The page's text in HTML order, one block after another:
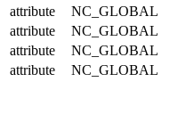
attribute
NC_GLOBAL
attribute
NC_GLOBAL
attribute
NC_GLOBAL
attribute
NC_GLOBAL